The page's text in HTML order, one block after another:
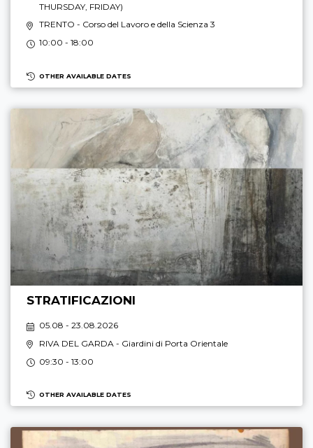
THURSDAY, FRIDAY)
TRENTO - Corso del Lavoro e della Scienza 3
10:00 - 18:00
OTHER AVAILABLE DATES
STRATIFICAZIONI
05.08 - 23.08.2026
RIVA DEL GARDA - Giardini di Porta Orientale
09:30 - 13:00
OTHER AVAILABLE DATES